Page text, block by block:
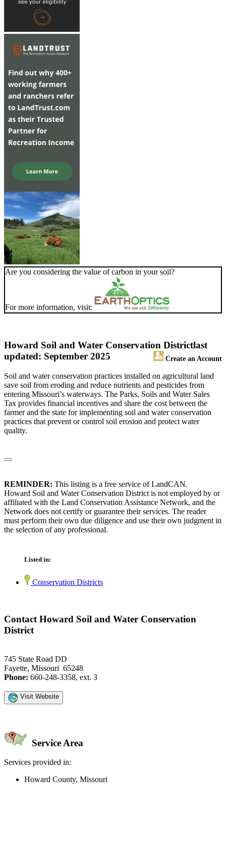
Are you considering the value of carbon in your soil?
For more information, visit:
Howard Soil and Water Conservation District
Create an Account
last
updated: September 2025
Soil and water conservation practices installed on agricultural land
save soil from eroding and reduce nutrients and pesticides from
entering Missouri’s waterways. The Parks, Soils and Water Sales
Tax provides financial incentives and share the cost between the
farmer and the state for implementing soil and water conservation
practices that prevent or control soil erosion and protect water
quality.
REMINDER: This listing is a free service of LandCAN.
Howard Soil and Water Conservation District is not employed by or
affiliated with the Land Conservation Assistance Network, and the
Network does not certify or guarantee their services. The reader
must perform their own due diligence and use their own judgment in
the selection of any professional.
Listed in:
Conservation Districts
Contact Howard Soil and Water Conservation
District
745 State Road DD
Fayette, Missouri 65248
Phone: 660-248-3358, ext. 3
Visit Website
Service Area
Services provided in:
Howard County, Missouri